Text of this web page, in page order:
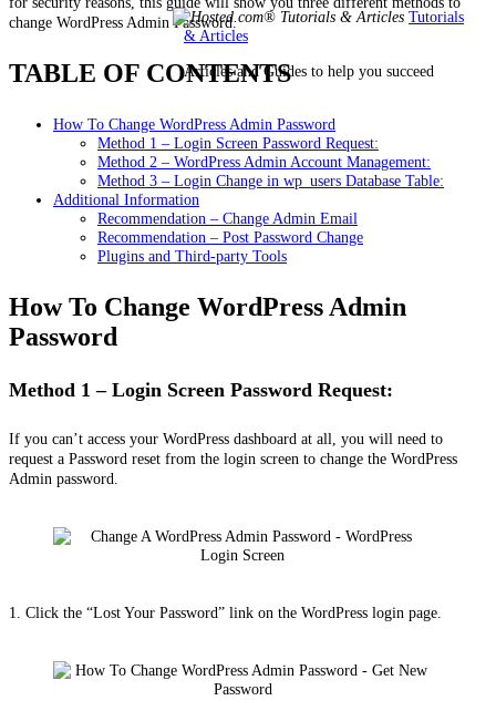
Tutorials
& Articles
Articles and Guides to help you succeed
change WordPress Admin Password.
TABLE OF CONTENTS
How To Change WordPress Admin Password
Method 1 – Login Screen Password Request:
Method 2 – WordPress Admin Account Management:
Method 3 – Login Change in wp_users Database Table:
Additional Information
Recommendation – Change Admin Email
Recommendation – Post Password Change
Plugins and Third-party Tools
How To Change WordPress Admin
Password
Method 1 – Login Screen Password Request:
If you can’t access your WordPress dashboard at all, you will need to
request a Password reset from the login screen to change the WordPress
Admin password.
1. Click the “Lost Your Password” link on the WordPress login page.